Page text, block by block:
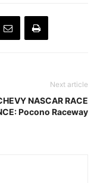
Next article
NASCAR RACE
Pocono Raceway